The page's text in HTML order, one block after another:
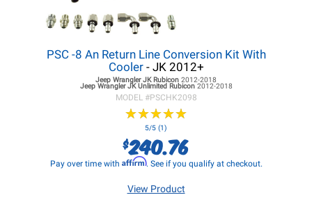
PSC -8 An Return Line Conversion Kit With
Cooler- JK 2012+
Jeep Wrangler JKRubicon 2012-2018
Jeep Wrangler JKUnlimited Rubicon 2012-2018
MODEL #PSCHK2098
★★★★★
★★★★★
5/5 (1)
$240.76
Pay over time with Affirm. See if you qualify at checkout.
View Product